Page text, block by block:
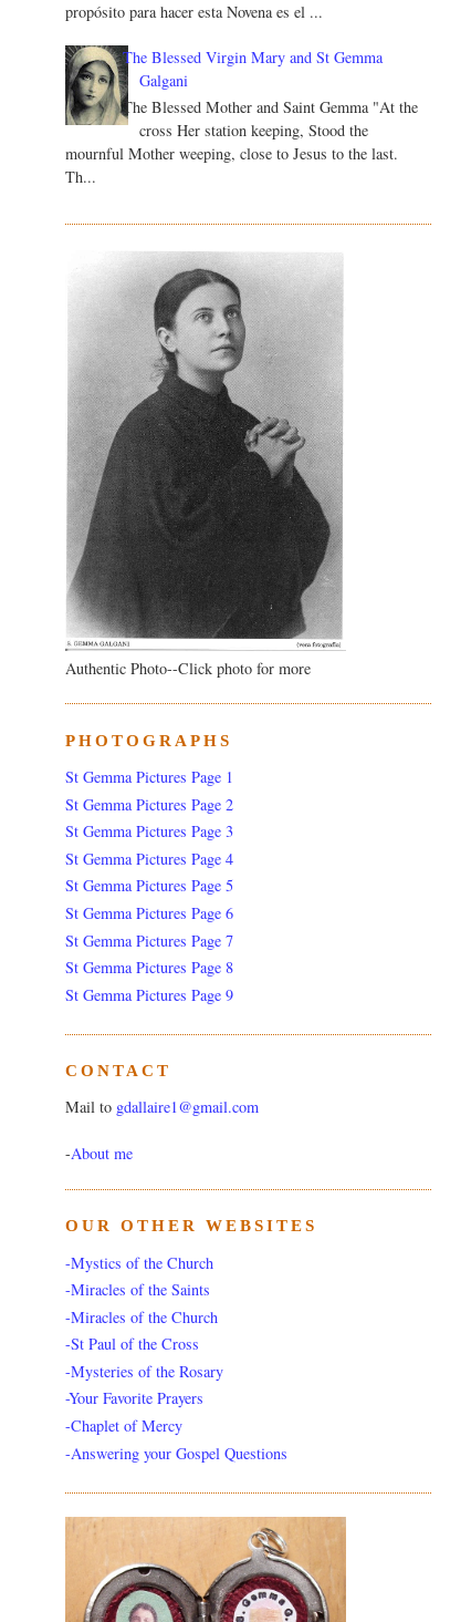
propósito para hacer esta Novena es el ...
The Blessed Virgin Mary and St Gemma
Galgani
The Blessed Mother and Saint Gemma "At the
cross Her station keeping, Stood the
mournful Mother weeping, close to Jesus to the last.
Th...
Authentic Photo--Click photo for more
PHOTOGRAPHS
St Gemma Pictures Page 1
St Gemma Pictures Page 2
St Gemma Pictures Page 3
St Gemma Pictures Page 4
St Gemma Pictures Page 5
St Gemma Pictures Page 6
St Gemma Pictures Page 7
St Gemma Pictures Page 8
St Gemma Pictures Page 9
CONTACT
Mail to gdallaire1@gmail.com
-About me
OUR OTHER WEBSITES
-Mystics of the Church
-Miracles of the Saints
-Miracles of the Church
-St Paul of the Cross
-Mysteries of the Rosary
-Your Favorite Prayers
-Chaplet of Mercy
-Answering your Gospel Questions